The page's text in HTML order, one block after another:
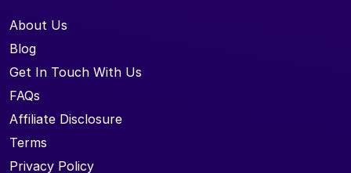
About Us
Blog
Get In Touch With Us
FAQs
Affiliate Disclosure
Terms
Privacy Policy